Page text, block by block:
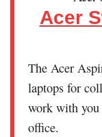
Acer
The Acer
laptops for
work with you
office.